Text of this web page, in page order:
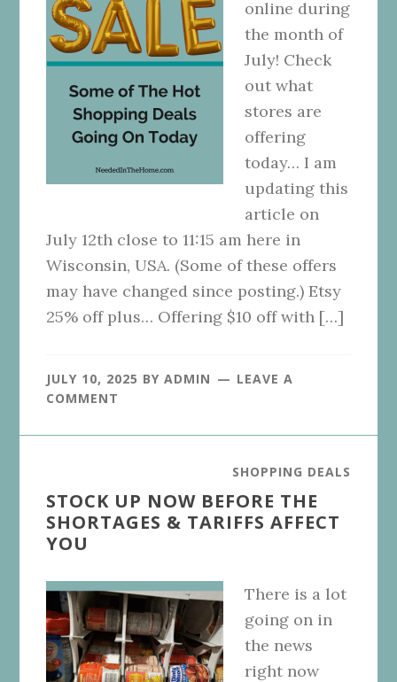
online during
the month of
July! Check
out what
stores are
offering
today… I am
updating this
article on
July 12th close to 11:15 am here in
Wisconsin, USA. (Some of these offers
may have changed since posting.) Etsy
25% off plus… Offering $10 off with […]
JULY 10, 2025 BYADMIN
LEAVE A
COMMENT
SHOPPING DEALS
STOCK UP NOW BEFORE THE
SHORTAGES & TARIFFS AFFECT
YOU
There is a lot
going on in
the news
right now